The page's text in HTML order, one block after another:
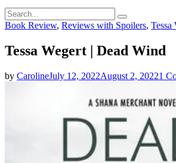
Search
for:
Search
Categories
Book Review, Reviews with Spoilers, Tessa
Tessa Wegert | Dead Wind
by CarolineJuly 12, 2022August 2, 20221